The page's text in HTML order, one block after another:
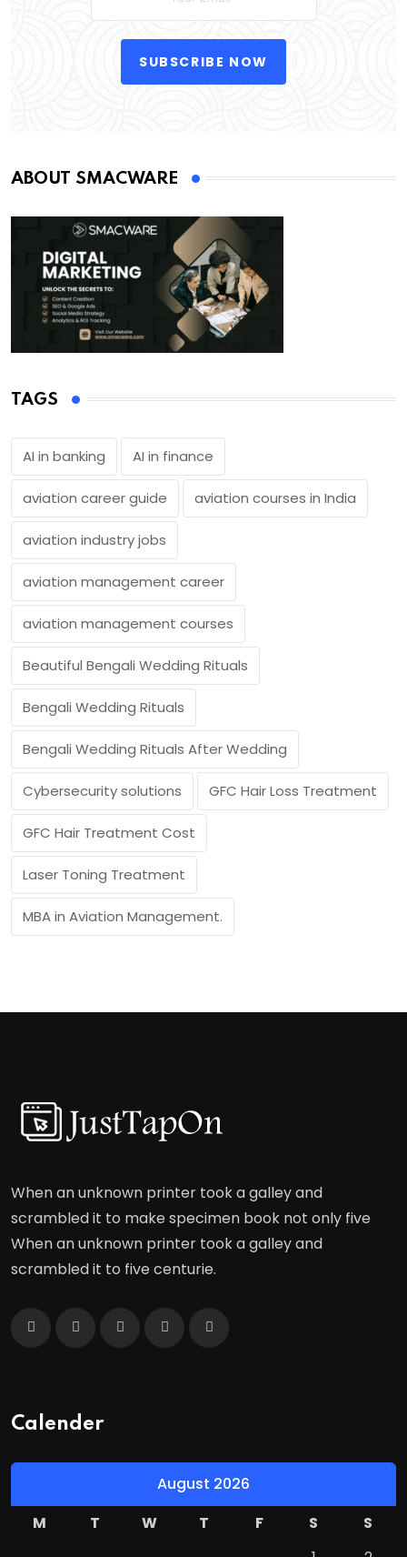
SUBSCRIBE NOW
ABOUT SMACWARE
TAGS
AI in banking AI in finance
aviation career guide aviation courses in India
aviation industry jobs
aviation management career
aviation management courses
Beautiful Bengali Wedding Rituals
Bengali Wedding Rituals
Bengali Wedding Rituals After Wedding
Cybersecurity solutions GFC Hair Loss Treatment
GFC Hair Treatment Cost
Laser Toning Treatment
MBA in Aviation Management.
When an unknown printer took a galley and
scrambled it to make specimen book not only five
When an unknown printer took a galley and
scrambled it to five centurie.
Calender
August 2026
M
T W T F S
S